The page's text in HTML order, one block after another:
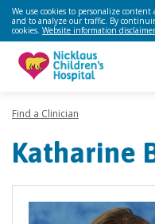
We use cookies to personalize
and to analyze our traffic. By
cookies. Website information disclaimer
Find a Clinician
Katharine